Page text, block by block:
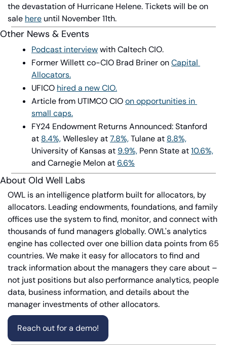
the devastation of Hurricane Helene. Tickets will be on
sale here until November 11th.
Other News & Events
Podcast interviewwith Caltech CIO.
Former Willett co-CIO Brad Briner onCapital
Allocators.
UFICO hired a new CIO.
Article from UTIMCO CIOon opportunities in
small caps.
FY24 Endowment Returns Announced: Stanford
at 8.4%,Wellesley at7.8%,Tulane at 8.8%,
University of Kansas at 9.9%, Penn State at10.6%,
and Carnegie Melon at6.6%
About Old Well Labs
OWL is an intelligence platform built for allocators, by
allocators. Leading endowments, foundations, and family
offices use the system to find, monitor, and connect with
thousands of fund managers globally. OWL's analytics
engine has collected over one billion data points from 65
countries. We make it easy for allocators to find and
track information about the managers they care about –
not just positions but also performance analytics, people
data, business information, and details about the
manager investments of other allocators.
Reach out for a demo!